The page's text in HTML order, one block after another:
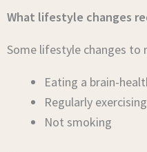
What lifestyle changes
Some lifestyle changes to
Eating a brain-
Regularly
Not smoking